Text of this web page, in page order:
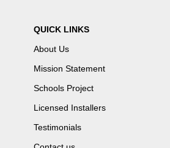
QUICK LINKS
About Us
Mission Statement
Schools Project
Licensed Installers
Testimonials